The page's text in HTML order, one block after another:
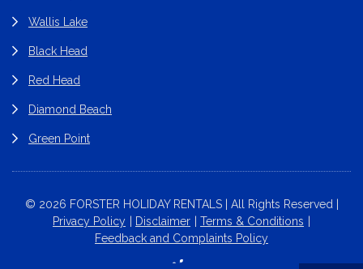
Wallis Lake
Black Head
Red Head
Diamond Beach
Green Point
© 2026 FORSTER HOLIDAY RENTALS | All Rights Reserved |
Privacy Policy
Disclaimer
Terms & Conditions
Feedback and Complaints Policy